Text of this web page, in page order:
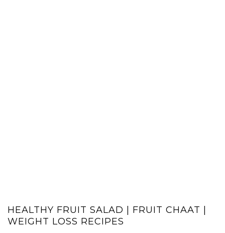
HEALTHY FRUIT SALAD | FRUIT CHAAT |
WEIGHT LOSS RECIPES